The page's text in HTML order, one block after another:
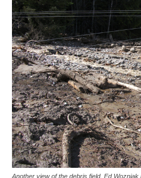
Another view of the debris field. Ed